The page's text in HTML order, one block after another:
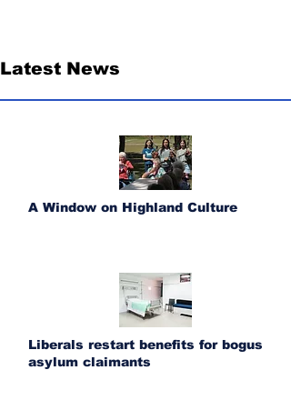
Latest News
A Window on Highland Culture
Liberals restart benefits for bogus
asylum claimants